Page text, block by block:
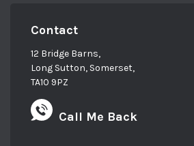
Contact
12 Bridge Barns,
Long Sutton, Somerset,
TA10 9PZ
Call Me Back